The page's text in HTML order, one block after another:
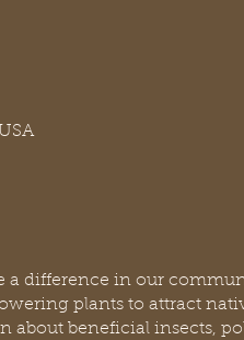
a difference in our
plants to attract
about beneficial insects,